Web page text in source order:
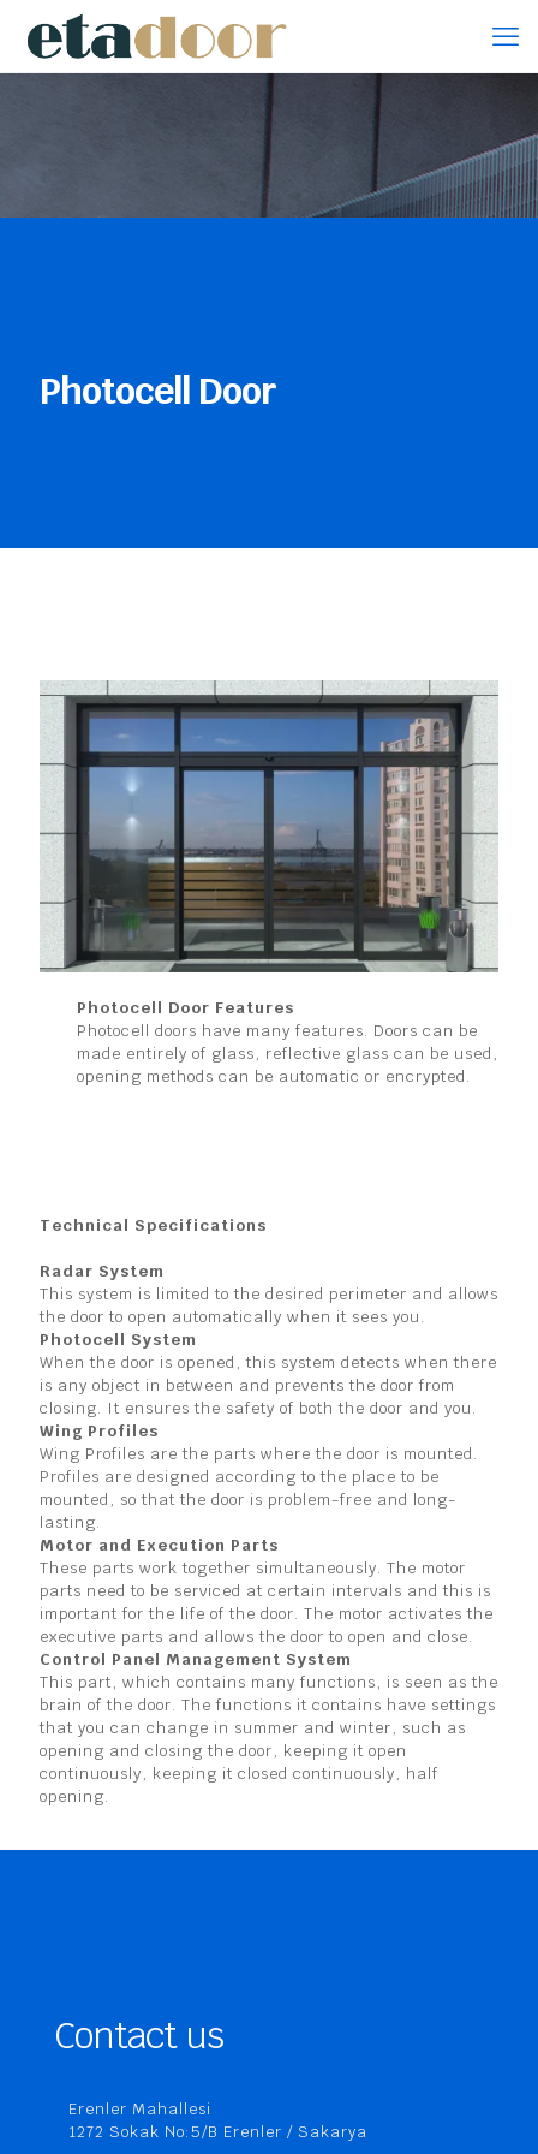
Photocell Door
Photocell Door Features
Photocell doors have many features. Doors can be
made entirely of glass, reflective glass can be used,
opening methods can be automatic or encrypted.
Technical Specifications
Radar System
This system is limited to the desired perimeter and allows
the door to open automatically when it sees you.
Photocell System
When the door is opened, this system detects when there
is any object in between and prevents the door from
closing. It ensures the safety of both the door and you.
Wing Profiles
Wing Profiles are the parts where the door is mounted.
Profiles are designed according to the place to be
mounted, so that the door is problem-free and long-
lasting.
Motor and Execution Parts
These parts work together simultaneously. The motor
parts need to be serviced at certain intervals and this is
important for the life of the door. The motor activates the
executive parts and allows the door to open and close.
Control Panel Management System
This part, which contains many functions, is seen as the
brain of the door. The functions it contains have settings
that you can change in summer and winter, such as
opening and closing the door, keeping it open
continuously, keeping it closed continuously, half
opening.
Contact us
Erenler Mahallesi
1272 Sokak No:5/B Erenler / Sakarya